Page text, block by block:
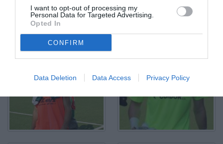
I want to opt-out of processing my
Personal Data for Targeted Advertising.
Opted In
CONFIRM
Data Deletion Data Access Privacy Policy
Vercelli, Coppa Italia Serie C, 2023/2024, Pro Vercelli-Lucchese 1-
0, disputata allo stadio Silvio Piola, nella foto: Alessandro Carosso
contrastato da Babacar Ndyae
© Foto di Paolo Baratto/Grigionline.com